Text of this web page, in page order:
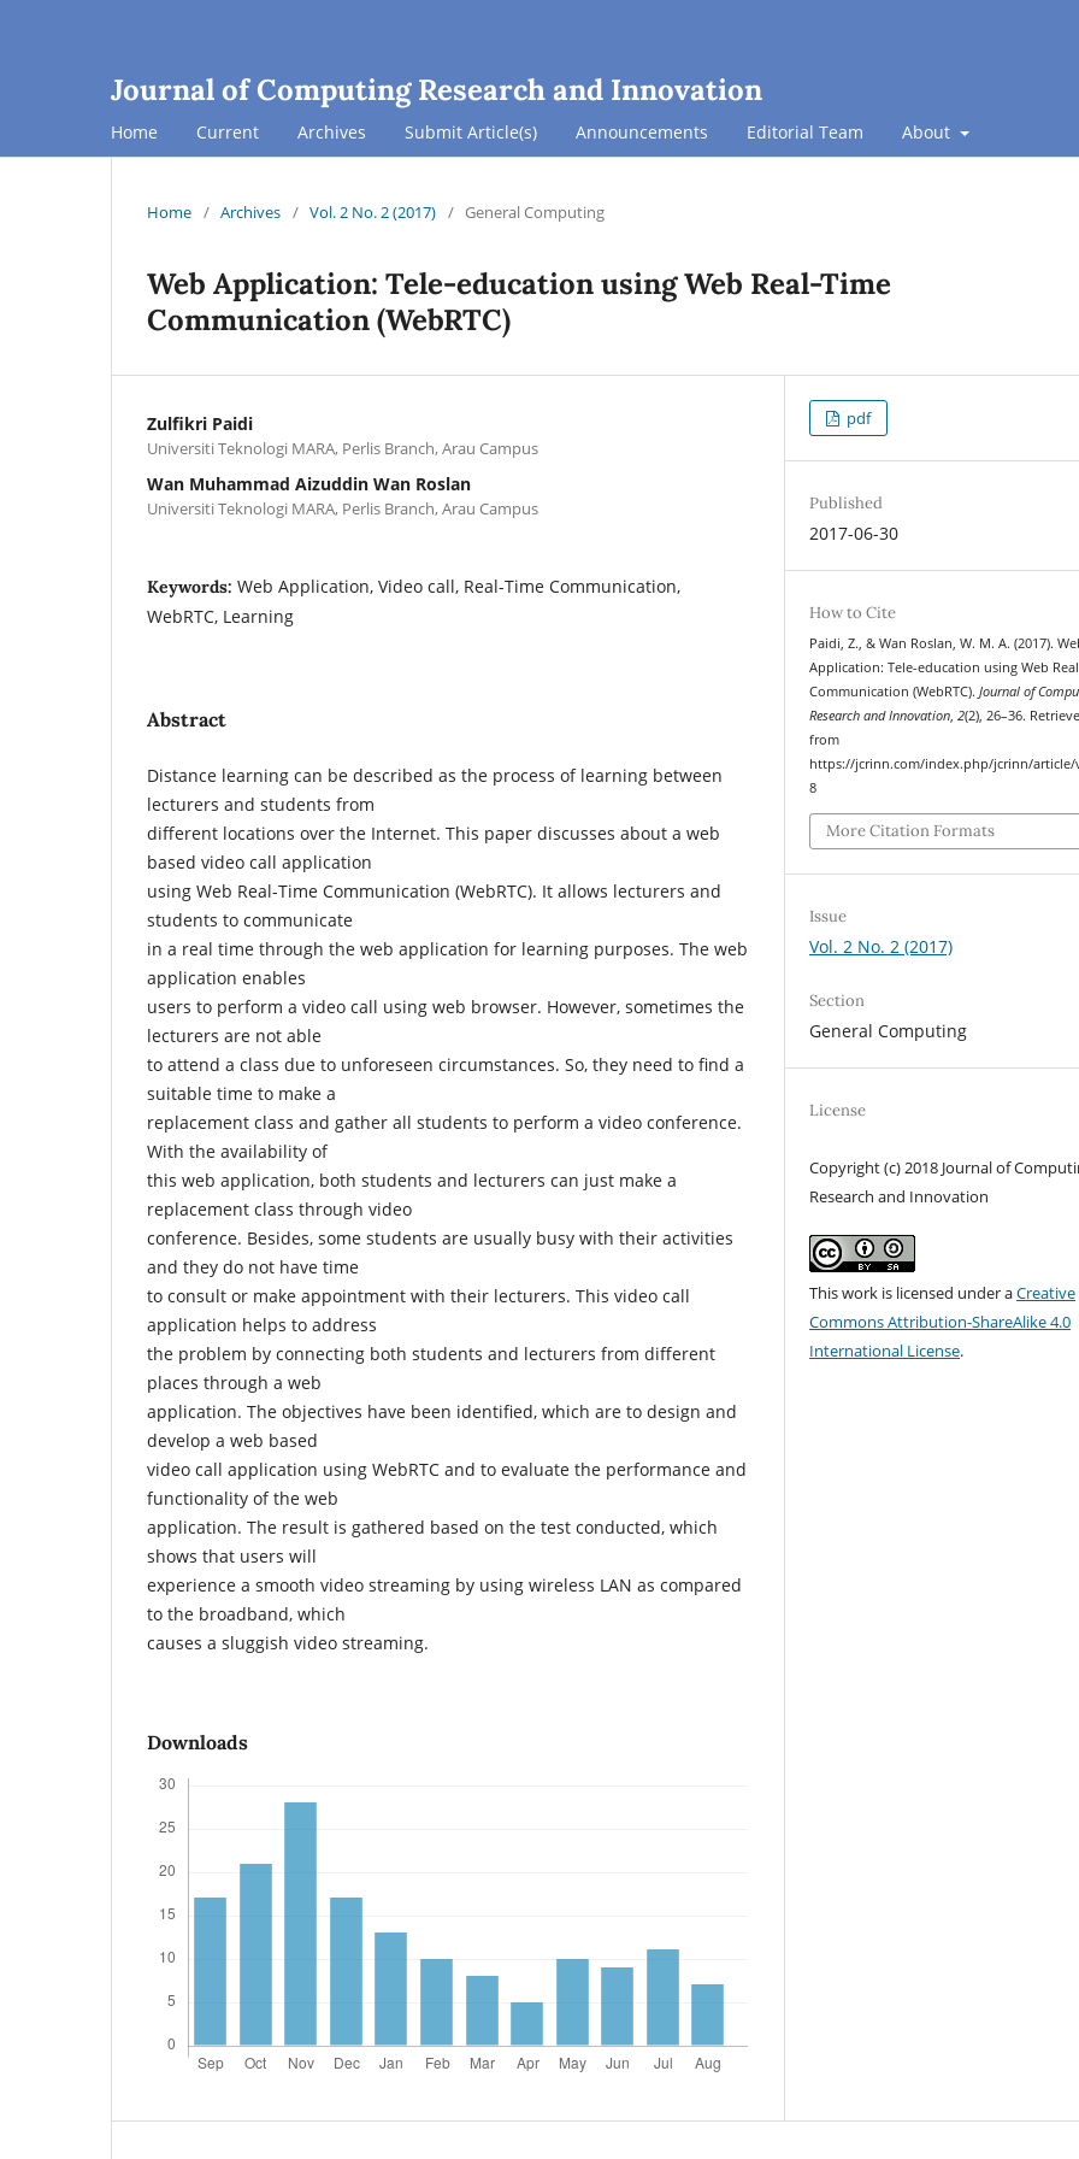
Journal of Computing Research and Innovation
Home Current Archives Submit Article(s) Announcements Editorial Team About
Home / Archives / Vol. 2 No. 2 (2017) / General Computing
Web Application: Tele-education using Web Real-Time
Communication (WebRTC)
Zulfikri Paidi
Universiti Teknologi MARA, Perlis Branch, Arau Campus
Wan Muhammad Aizuddin Wan Roslan
Universiti Teknologi MARA, Perlis Branch, Arau Campus
Keywords: Web Application, Video call, Real-Time Communication,
WebRTC, Learning
Abstract
Distance learning can be described as the process of learning between
lecturers and students from
different locations over the Internet. This paper discusses about a web
based video call application
using Web Real-Time Communication (WebRTC). It allows lecturers and
students to communicate
in a real time through the web application for learning purposes. The web
application enables
users to perform a video call using web browser. However, sometimes the
lecturers are not able
to attend a class due to unforeseen circumstances. So, they need to find a
suitable time to make a
replacement class and gather all students to perform a video conference.
With the availability of
this web application, both students and lecturers can just make a
replacement class through video
conference. Besides, some students are usually busy with their activities
and they do not have time
to consult or make appointment with their lecturers. This video call
application helps to address
the problem by connecting both students and lecturers from different
places through a web
application. The objectives have been identified, which are to design and
develop a web based
video call application using WebRTC and to evaluate the performance and
functionality of the web
application. The result is gathered based on the test conducted, which
shows that users will
experience a smooth video streaming by using wireless LAN as compared
to the broadband, which
causes a sluggish video streaming.
Downloads
pdf
Published
2017-06-30
How to Cite
Paidi, Z., & Wan Roslan, W. M. A. (2017).
Application: Tele-education using Web
Communication (WebRTC).Journal of
Research and Innovation,2(2), 26–36.
from
https://jcrinn.com/index.php/jcrinn/article/
8
More Citation Formats
Issue
Vol. 2 No. 2 (2017)
Section
General Computing
License
Copyright (c) 2018 Journal of
Research and Innovation
This work is licensed under aCreative
Commons Attribution-ShareAlike 4.0
International License.